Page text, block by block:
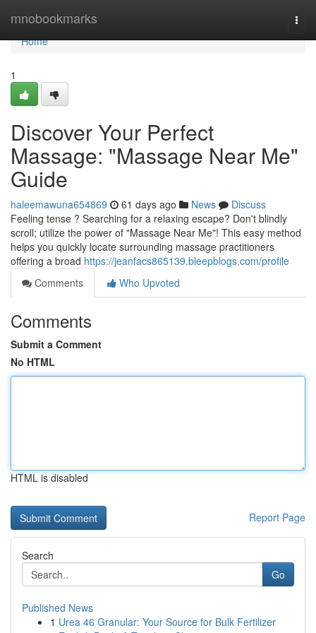
mnobookmarks
Home
Home
1
Discover Your Perfect
Massage: "Massage Near Me"
Guide
haleemawuna654869 61 days ago News
Discuss
Feeling tense ? Searching for a relaxing escape? Don't blindly
scroll; utilize the power of "Massage Near Me"! This easy method
helps you quickly locate surrounding massage practitioners
offering a broad https://jeanfacs865139.bleepblogs.com/profile
Comments
Who Upvoted
Comments
Submit a Comment
No HTML
HTML is disabled
Report Page
Search
Go
Published News
1 Urea 46 Granular: Your Source for Bulk Fertilizer